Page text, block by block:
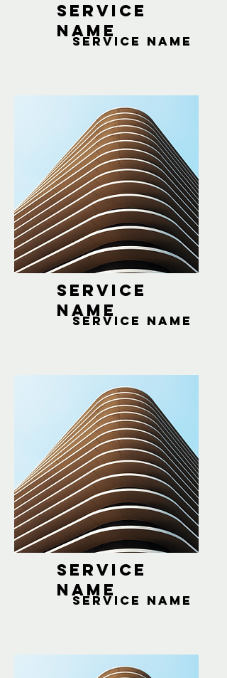
Service
Name
Service Name
Service
Name
Service Name
Service
Name
Service Name